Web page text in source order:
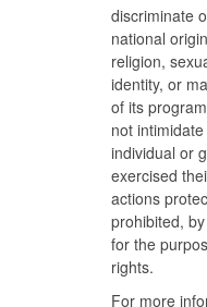
discriminate
national
religion,
identity, or
of its
not
individual or
exercised
actions
prohibited,
for the
rights.
For more